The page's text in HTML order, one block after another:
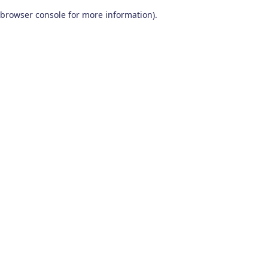
browser console for more information).